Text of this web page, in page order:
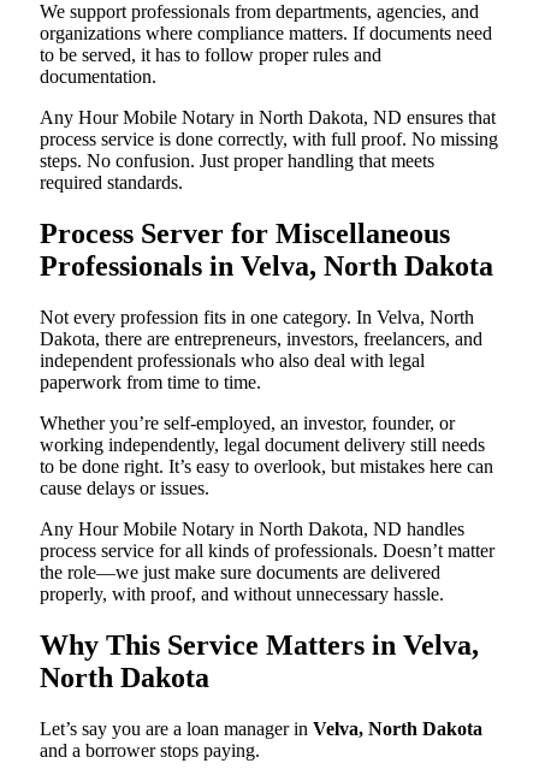
We support professionals from departments, agencies, and
organizations where compliance matters. If documents need
to be served, it has to follow proper rules and
documentation.
Any Hour Mobile Notary in North Dakota, ND ensures that
process service is done correctly, with full proof. No missing
steps. No confusion. Just proper handling that meets
required standards.
Process Server for Miscellaneous
Professionals in Velva, North Dakota
Not every profession fits in one category. In Velva, North
Dakota, there are entrepreneurs, investors, freelancers, and
independent professionals who also deal with legal
paperwork from time to time.
Whether you’re self-employed, an investor, founder, or
working independently, legal document delivery still needs
to be done right. It’s easy to overlook, but mistakes here can
cause delays or issues.
Any Hour Mobile Notary in North Dakota, ND handles
process service for all kinds of professionals. Doesn’t matter
the role—we just make sure documents are delivered
properly, with proof, and without unnecessary hassle.
Why This Service Matters in Velva,
North Dakota
Let’s say you are a loan manager in Velva, North Dakota
and a borrower stops paying.